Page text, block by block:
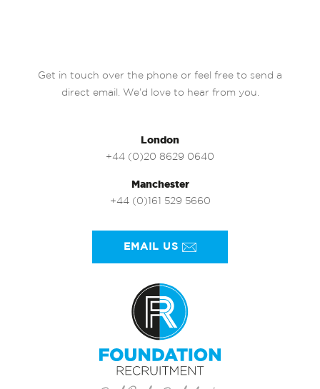
Get in touch over the phone or feel free to send a
direct email. We’d love to hear from you.
London
+44 (0)20 8629 0640
Manchester
+44 (0)161 529 5660
EMAIL US